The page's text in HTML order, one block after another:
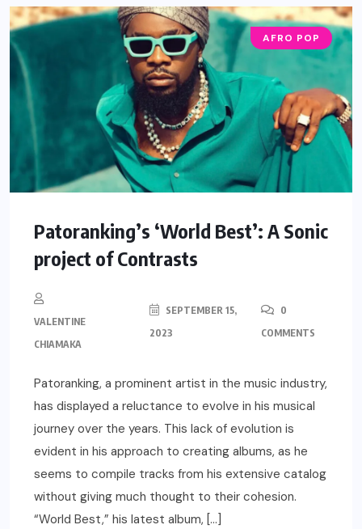
AFRO POP
Patoranking’s ‘World Best’: A Sonic
project of Contrasts
VALENTINE
CHIAMAKA
SEPTEMBER 15,
2023
0
COMMENTS
Patoranking, a prominent artist in the music industry,
has displayed a reluctance to evolve in his musical
journey over the years. This lack of evolution is
evident in his approach to creating albums, as he
seems to compile tracks from his extensive catalog
without giving much thought to their cohesion.
“World Best,” his latest album, […]